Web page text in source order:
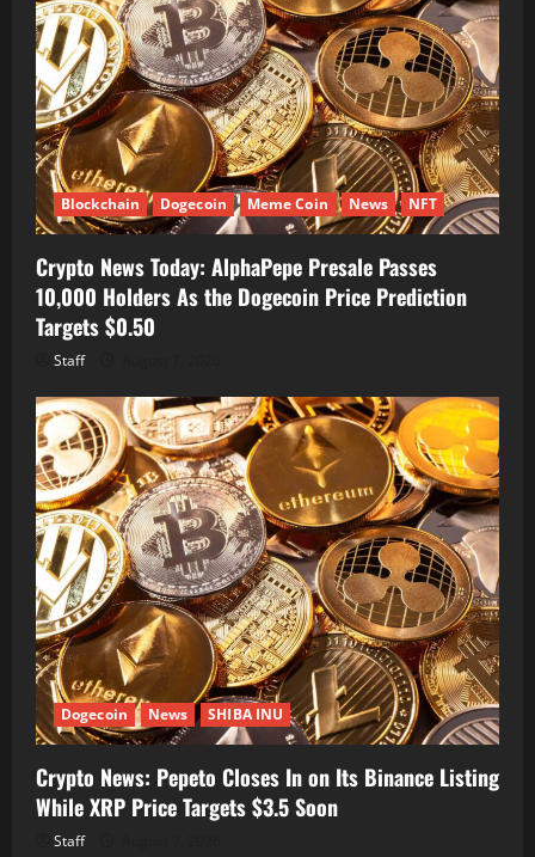
Blockchain Dogecoin Meme Coin News NFT
Crypto News Today: AlphaPepe Presale Passes
10,000 Holders As the Dogecoin Price Prediction
Targets $0.50
Staff
Dogecoin News SHIBA INU
Crypto News: Pepeto Closes In on Its Binance Listing
While XRP Price Targets $3.5 Soon
Staff